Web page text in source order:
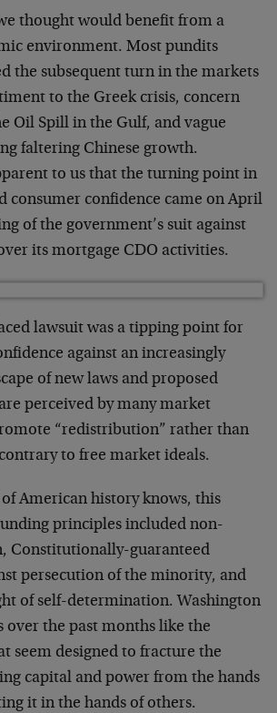
thought would benefit from a
environment. Most pundits
the subsequent turn in the markets
to the Greek crisis, concern
Oil Spill in the Gulf, and vague
faltering Chinese growth.
to us that the turning point in
consumer confidence came on April
of the government’s suit against
its mortgage CDO activities.
lawsuit was a tipping point for
against an increasingly
of new laws and proposed
perceived by many market
“redistribution” rather than
to free market ideals.
American history knows, this
principles included non-
Constitutionally-guaranteed
persecution of the minority, and
of self-determination. Washington
over the past months like the
seem designed to fracture the
capital and power from the hands
it in the hands of others.